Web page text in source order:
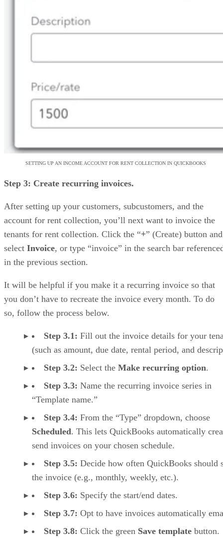
SETTING UP AN INCOME ACCOUNT FOR RENT COLLECTION IN QUICKBOOKS
Step 3: Create recurring invoices.
After setting up your customers, subcustomers, and the
account for rent collection, you’ll next want to invoice the
tenants for rent collection. Click the “+” (Create) button and
select Invoice, or type “invoice” in the search bar
in the previous section.
It will be helpful if you make it a recurring invoice so that
you don’t have to recreate the invoice every month. To do
so, follow the process below.
Step 3.1: Fill out the invoice details for your
(such as amount, due date, rental period, and
Step 3.2: Select the Make recurring option.
Step 3.3: Name the recurring invoice series in
“Template name.”
Step 3.4: From the “Type” dropdown, choose
Scheduled. This lets QuickBooks automatically
send invoices on your chosen schedule.
Step 3.5: Decide how often QuickBooks should
the invoice (e.g., monthly, weekly, etc.).
Step 3.6: Specify the start/end dates.
Step 3.7: Opt to have invoices automatically
Step 3.8: Click the green Save template button.